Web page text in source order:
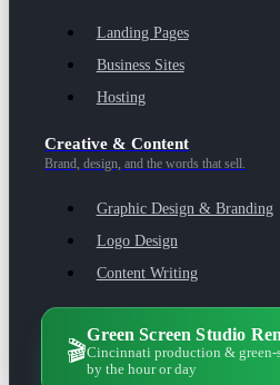
Landing Pages
Business Sites
Hosting
Creative & Content
Brand, design, and the words that sell.
Graphic Design & Branding
Logo Design
Content Writing
🎬
Green Screen Studio
Cincinnati production &
by the hour or day